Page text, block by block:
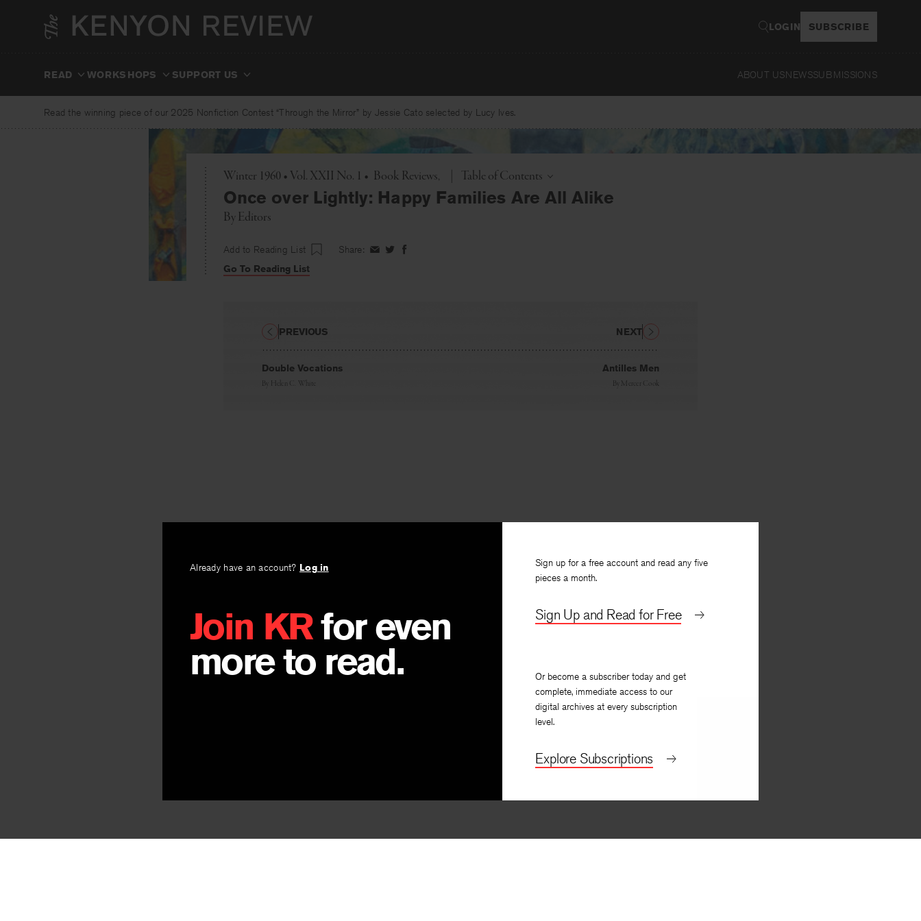
LOGIN SUBSCRIBE
READ WORKSHOPS SUPPORT US ABOUT USNEWSSUBMISSIONS
Read the winning piece of our 2025 Nonfiction Contest “Through the Mirror” by Jessie Cato selected by Lucy Ives.
Winter 1960 • Vol. XXII No. 1 • Book Reviews Toggle
Table of Contents
Once over Lightly: Happy Families Are All Alike
ByEditors
Add to Reading List Share: ShareShareShare
Go To Reading List
Already have an account? Log in
Join KRfor even
more to read.
Sign up for a free account and read any five
pieces a month.
Sign Up and Read for Free
Or become a subscriber today and get
complete, immediate access to our
digital archives at every subscription
level.
Explore Subscriptions
Double Vocations
By Helen C. White
PREVIOUS
Antilles Men
By Mercer Cook
NEXT